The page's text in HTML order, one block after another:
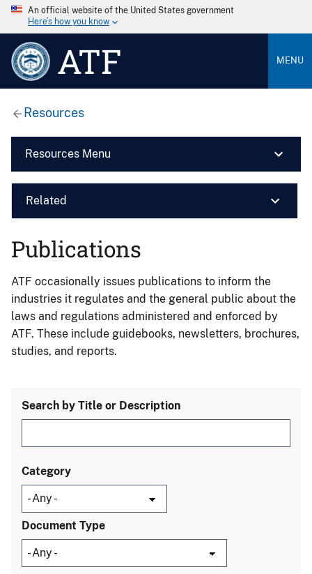
An official website of the United States government
Here’s how you know
ATF MENU
Resources
Resources Menu
Related
Publications
ATF occasionally issues publications to inform the
industries it regulates and the general public about the
laws and regulations administered and enforced by
ATF. These include guidebooks, newsletters, brochures,
studies, and reports.
Search by Title or Description
Category
Document Type